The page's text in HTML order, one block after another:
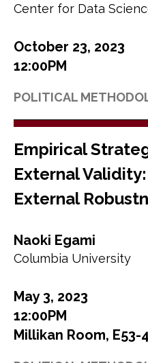
Center for Data
October 23, 2023
12:00PM
POLITICAL
Empirical
External
External
Naoki Egami
Columbia University
May 3, 2023
12:00PM
Millikan Room, E53-